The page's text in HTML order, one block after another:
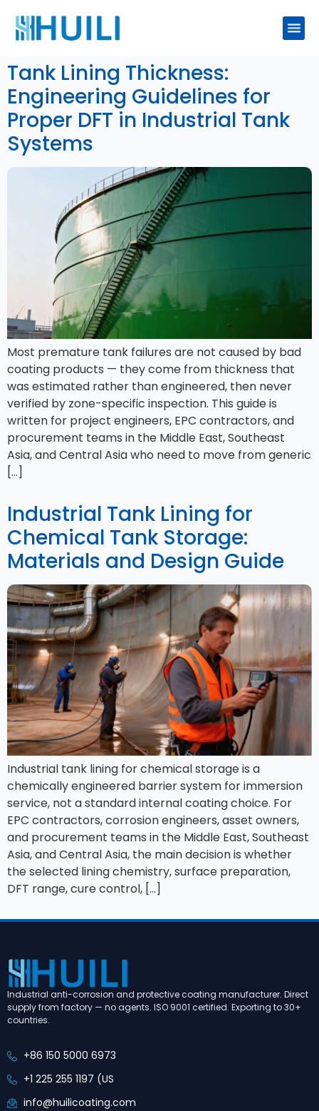
Tank Lining Thickness:
Engineering Guidelines for
Proper DFT in Industrial Tank
Systems
Most premature tank failures are not caused by bad
coating products — they come from thickness that
was estimated rather than engineered, then never
verified by zone-specific inspection. This guide is
written for project engineers, EPC contractors, and
procurement teams in the Middle East, Southeast
Asia, and Central Asia who need to move from generic
[…]
Industrial Tank Lining for
Chemical Tank Storage:
Materials and Design Guide
Industrial tank lining for chemical storage is a
chemically engineered barrier system for immersion
service, not a standard internal coating choice. For
EPC contractors, corrosion engineers, asset owners,
and procurement teams in the Middle East, Southeast
Asia, and Central Asia, the main decision is whether
the selected lining chemistry, surface preparation,
DFT range, cure control, […]
Industrial anti-corrosion and protective coating manufacturer. Direct
supply from factory — no agents. ISO 9001 certified. Exporting to 30+
countries.
+86 150 5000 6973
+1 225 255 1197 (US
info@huilicoating.com